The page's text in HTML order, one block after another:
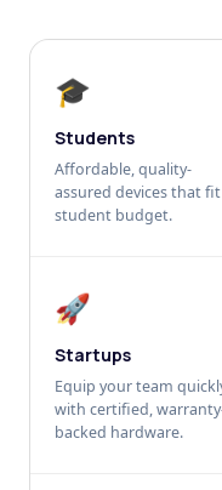
🎓
Students
Affordable, quality-
assured devices that fit
student budget.
🚀
Startups
Equip your team
with certified,
backed hardware.